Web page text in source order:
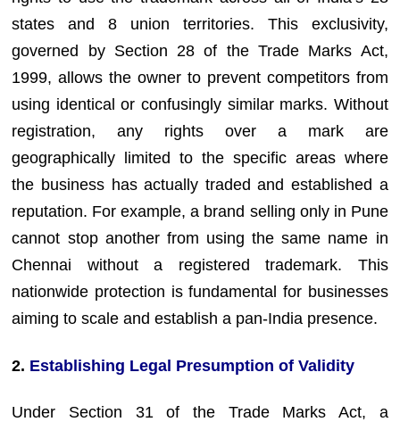
states and 8 union territories. This exclusivity,
governed by Section 28 of the Trade Marks Act,
1999, allows the owner to prevent competitors from
using identical or confusingly similar marks. Without
registration, any rights over a mark are
geographically limited to the specific areas where
the business has actually traded and established a
reputation. For example, a brand selling only in Pune
cannot stop another from using the same name in
Chennai without a registered trademark. This
nationwide protection is fundamental for businesses
aiming to scale and establish a pan-India presence.
2. Establishing Legal Presumption of Validity
Under Section 31 of the Trade Marks Act, a